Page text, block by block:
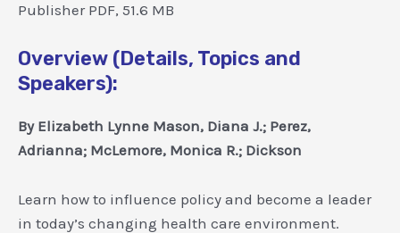
Publisher PDF, 51.6 MB
Overview (Details, Topics and
Speakers):
By Elizabeth Lynne Mason, Diana J.; Perez,
Adrianna; McLemore, Monica R.; Dickson
Learn how to influence policy and become a leader
in today’s changing health care environment.